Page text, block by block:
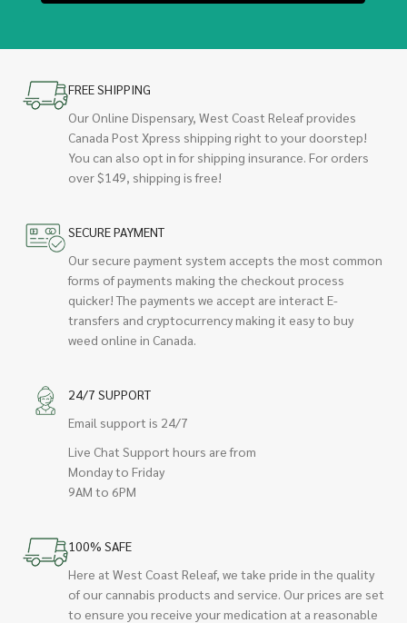
FREE SHIPPING
Our Online Dispensary, West Coast Releaf provides
Canada Post Xpress shipping right to your doorstep!
You can also opt in for shipping insurance. For orders
over $149, shipping is free!
SECURE PAYMENT
Our secure payment system accepts the most common
forms of payments making the checkout process
quicker! The payments we accept are interact E-
transfers and cryptocurrency making it easy to buy
weed online in Canada.
24/7 SUPPORT
Email support is 24/7
Live Chat Support hours are from
Monday to Friday
9AM to 6PM
100% SAFE
Here at West Coast Releaf, we take pride in the quality
of our cannabis products and service. Our prices are set
to ensure you receive your medication at a reasonable